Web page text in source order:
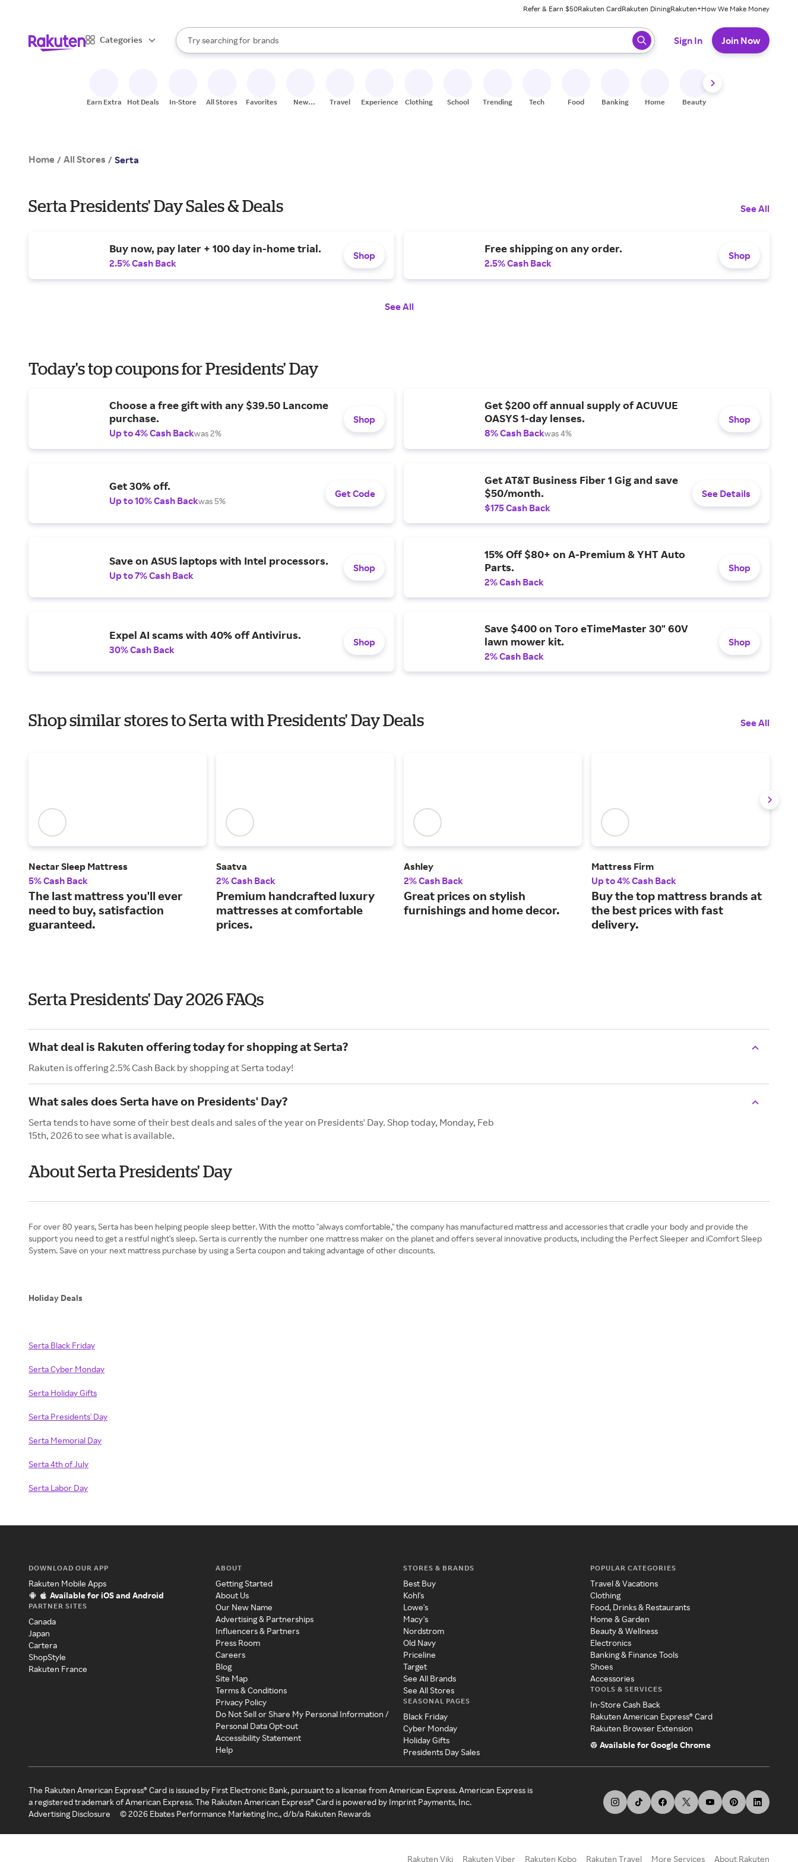
Refer & Earn $50Rakuten CardRakuten DiningRakuten+How We Make Money
Categories
Search Rakuten
Try searching for
stores
brands
groceries
When autocomplete results are available, use the up and down arrow keys to review results. When ready, press enter to select.
Sign In Join Now
Earn Extra Hot Deals In-Store All Stores Favorites
New
Travel Experiences Clothing School Trending Tech Food Banking Home Beauty
Home / All Stores / Serta
Serta Presidents' Day Sales & Deals See All
Buy now, pay later + 100 day in-home trial.
2.5% Cash Back
Shop
Free shipping on any order.
2.5% Cash Back
Shop
See All
Today's top coupons for Presidents' Day
Choose a free gift with any $39.50 Lancome
purchase.
Up to 4% Cash Backwas 2%
Shop
Get $200 off annual supply of ACUVUE
OASYS 1-day lenses.
8% Cash Backwas 4%
Shop
Get 30% off.
Up to 10% Cash Backwas 5%
Get Code
Get AT&T Business Fiber 1 Gig and save
$50/month.
$175 Cash Back
See Details
Save on ASUS laptops with Intel processors.
Up to 7% Cash Back
Shop
15% Off $80+ on A-Premium & YHT Auto
Parts.
2% Cash Back
Shop
Expel AI scams with 40% off Antivirus.
30% Cash Back
Shop
Save $400 on Toro eTimeMaster 30" 60V
lawn mower kit.
2% Cash Back
Shop
Shop similar stores to Serta with Presidents' Day Deals See All
Nectar Sleep Mattress
5% Cash Back
The last mattress you'll ever
need to buy, satisfaction
guaranteed.
Saatva
2% Cash Back
Premium handcrafted luxury
mattresses at comfortable
prices.
Ashley
2% Cash Back
Great prices on stylish
furnishings and home decor.
Mattress Firm
Up to 4% Cash Back
Buy the top mattress brands at
the best prices with fast
delivery.
Serta Presidents' Day 2026 FAQs
What deal is Rakuten offering today for shopping at Serta?
Rakuten is offering 2.5% Cash Back by shopping at Serta today!
What sales does Serta have on Presidents' Day?
Serta tends to have some of their best deals and sales of the year on Presidents' Day. Shop today, Monday, Feb
15th, 2026 to see what is available.
About Serta Presidents' Day
For over 80 years, Serta has been helping people sleep better. With the motto "always comfortable," the company has manufactured mattress and accessories that cradle your body and provide the
support you need to get a restful night's sleep. Serta is currently the number one mattress maker on the planet and offers several innovative products, including the Perfect Sleeper and iComfort Sleep
System. Save on your next mattress purchase by using a Serta coupon and taking advantage of other discounts.
Holiday Deals
Serta Black Friday
Serta Cyber Monday
Serta Holiday Gifts
Serta Presidents' Day
Serta Memorial Day
Serta 4th of July
Serta Labor Day
DOWNLOAD OUR APP
Rakuten Mobile Apps
Available for iOS and Android
PARTNER SITES
Canada
Japan
Cartera
ShopStyle
Rakuten France
ABOUT
Getting Started
About Us
Our New Name
Advertising & Partnerships
Influencers & Partners
Press Room
Careers
Blog
Site Map
Terms & Conditions
Privacy Policy
Do Not Sell or Share My Personal Information /
Personal Data Opt-out
Accessibility Statement
Help
STORES & BRANDS
Best Buy
Kohl's
Lowe's
Macy's
Nordstrom
Old Navy
Priceline
Target
See All Brands
See All Stores
SEASONAL PAGES
Black Friday
Cyber Monday
Holiday Gifts
Presidents Day Sales
POPULAR CATEGORIES
Travel & Vacations
Clothing
Food, Drinks & Restaurants
Home & Garden
Beauty & Wellness
Electronics
Banking & Finance Tools
Shoes
Accessories
TOOLS & SERVICES
In-Store Cash Back
Rakuten American Express® Card
Rakuten Browser Extension
Available for Google Chrome
The Rakuten American Express® Card is issued by First Electronic Bank, pursuant to a license from American Express. American Express is
a registered trademark of American Express. The Rakuten American Express® Card is powered by Imprint Payments, Inc.
Advertising Disclosure
©2026 Ebates Performance Marketing Inc., d/b/a Rakuten Rewards
Rakuten Viki Rakuten Viber Rakuten Kobo Rakuten Travel More Services About Rakuten